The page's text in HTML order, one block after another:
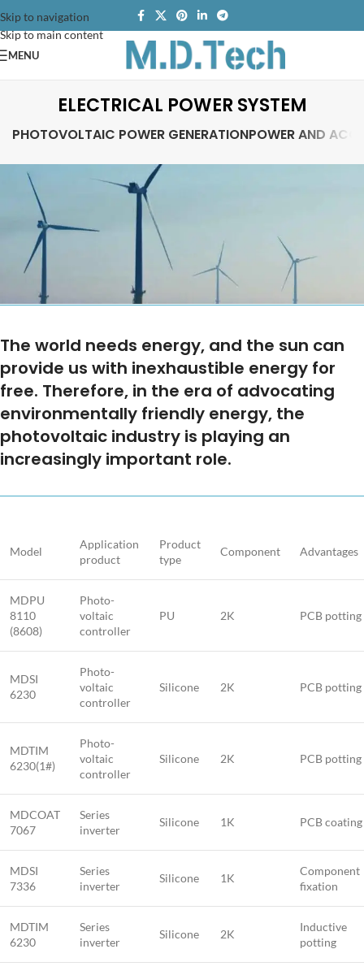
Skip to navigation
Skip to main content
MENU
ELECTRICAL POWER SYSTEM
PHOTOVOLTAIC POWER GENERATIONPOWER AND
The world needs energy, and the sun can
provide us with inexhaustible energy for
free. Therefore, in the era of advocating
environmentally friendly energy, the
photovoltaic industry is playing an
increasingly important role.
Model
Application
product
Product
type
Component Advantages
MDPU
8110
(8608)
Photo-
voltaic
controller
PU 2K PCB potting
MDSI
6230
Photo-
voltaic
controller
Silicone 2K PCB potting
MDTIM
6230(1#)
Photo-
voltaic
controller
Silicone 2K PCB potting
MDCOAT
7067
Series
inverter
Silicone 1K PCB coating
MDSI
7336
Series
inverter
Silicone 1K
Component
fixation
MDTIM
6230
Series
inverter
Silicone 2K
Inductive
potting